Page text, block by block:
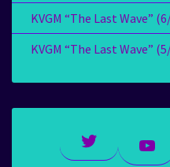
KVGM “The Last Wave”
KVGM “The Last Wave”
Twitter